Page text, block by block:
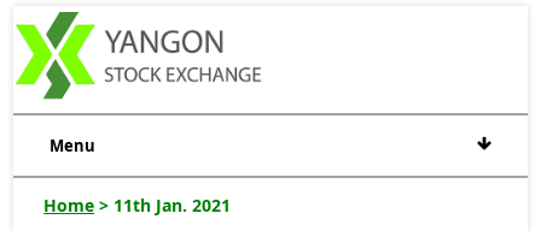
Menu
Home > 11th Jan. 2021